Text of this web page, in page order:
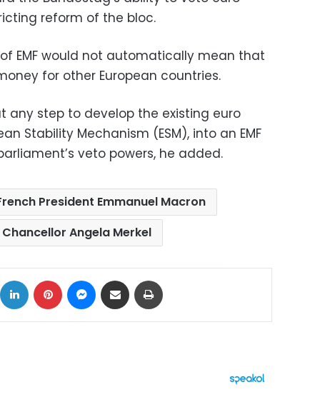
reform of the bloc.
EMF would not automatically mean that
for other European countries.
any step to develop the existing euro
Stability Mechanism (ESM), into an EMF
veto powers, he added.
President Emmanuel Macron
Angela Merkel
LinkedIn Pinterest Messenger
Share via Email